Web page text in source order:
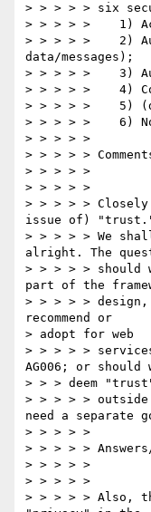
> > > > > six
> > > > >    1)
> > > > >    2)
data/messages);
> > > > >    3)
> > > > >    4)
> > > > >    5)
> > > > >    6)
> > > > >
> > > > >
> > > > >
> > > > >
> > > > >
issue of)
> > > > > We
alright. The
> > > > > should
part of the
> > > > >
recommend or
> adopt for web
> > > > >
AG006; or should
> > > deem
> > > > > outside
need a separate
> > > > >
> > > > > Answers/
> > > > >
> > > > >
> > > > > Also,